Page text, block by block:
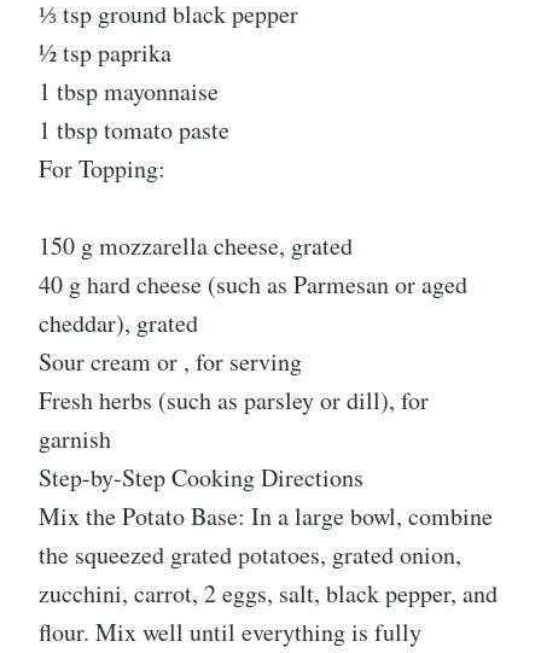
⅓ tsp ground black pepper
½ tsp paprika
1 tbsp mayonnaise
1 tbsp tomato paste
For Topping:
150 g mozzarella cheese, grated
40 g hard cheese (such as Parmesan or aged
cheddar), grated
Sour cream or , for serving
Fresh herbs (such as parsley or dill), for
garnish
Step-by-Step Cooking Directions
Mix the Potato Base: In a large bowl, combine
the squeezed grated potatoes, grated onion,
zucchini, carrot, 2 eggs, salt, black pepper, and
flour. Mix well until everything is fully